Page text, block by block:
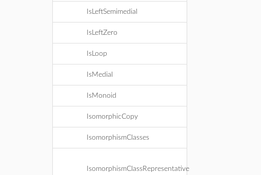
IsLeftSemimedial
IsLeftZero
IsLoop
IsMedial
IsMonoid
IsomorphicCopy
IsomorphismClasses
IsomorphismClassRepresentative